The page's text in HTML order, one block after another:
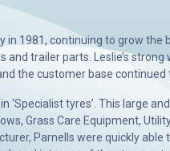
in 1981, continuing to grow the
trailer parts. Leslie’s strong
the customer base continued
‘Specialist tyres’. This large
Grass Care Equipment,
Parnells were quickly able